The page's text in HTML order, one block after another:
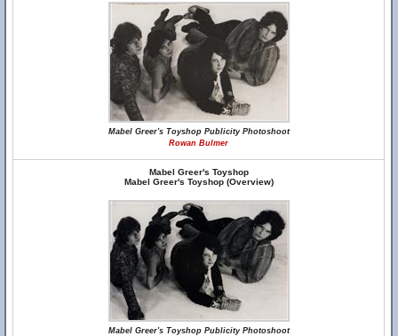
Mabel Greer's Toyshop Publicity Photoshoot
Rowan Bulmer
Mabel Greer's Toyshop
Mabel Greer's Toyshop (Overview)
Mabel Greer's Toyshop Publicity Photoshoot